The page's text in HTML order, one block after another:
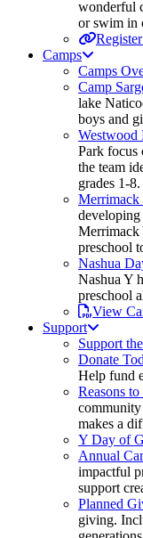
wonderful
or swim in
Camps
Camps
Camp
lake
boys and
Westwood
Park focus
the team
grades 1-8.
Merrimack
Merrimack
preschool
Nashua
Nashua Y
preschool
View
Support
Support
Donate
Help fund
Reasons
makes a
Y Day of
Annual
impactful
support
Planned
giving.